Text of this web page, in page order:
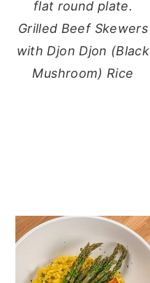
Grilled Beef Skewers
with Djon Djon (Black
Mushroom) Rice